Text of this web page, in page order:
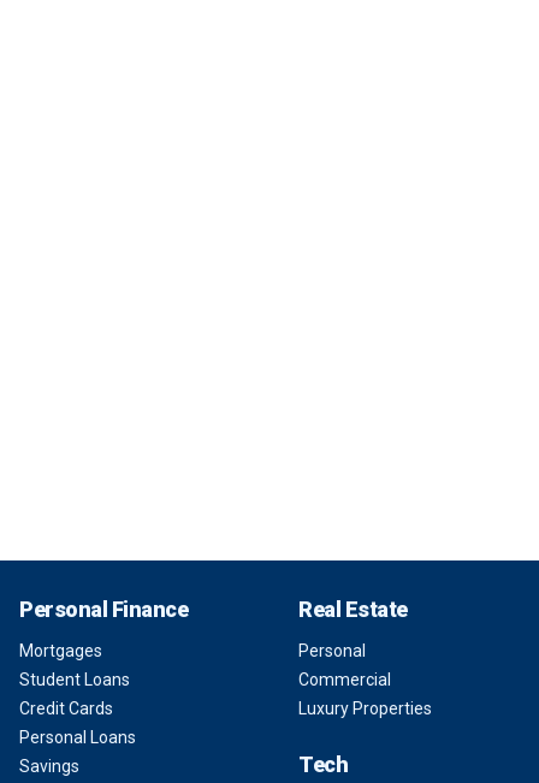
Personal Finance
Mortgages
Student Loans
Credit Cards
Personal Loans
Savings
Real Estate
Personal
Commercial
Luxury Properties
Tech